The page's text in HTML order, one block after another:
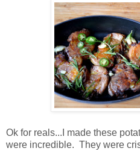
Ok for reals...I made these
were incredible. They were